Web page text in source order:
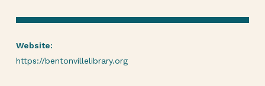
Website:
https://bentonvillelibrary.org